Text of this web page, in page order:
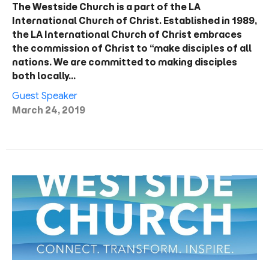
The Westside Church is a part of the LA
International Church of Christ. Established in 1989,
the LA International Church of Christ embraces
the commission of Christ to “make disciples of all
nations. We are committed to making disciples
both locally…
Guest Speaker
March 24, 2019